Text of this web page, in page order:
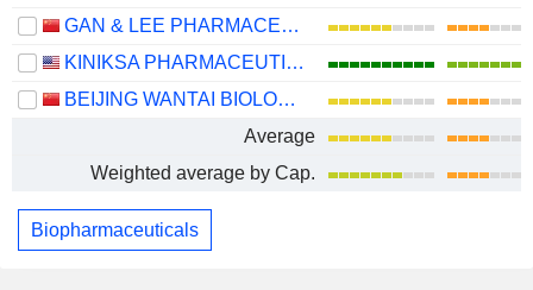
GAN & LEE PHARMACEUTICALS.
KINIKSA PHARMACEUTICALS INTERNATIONAL, PLC
BEIJING WANTAI BIOLOGICAL PHARMACY ENTERPRISE CO., LTD.
Average
Weighted average by Cap.
Biopharmaceuticals